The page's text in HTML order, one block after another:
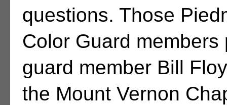
questions. Those
Color Guard members
guard member Bill
the Mount Vernon